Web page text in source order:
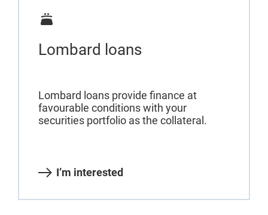
Lombard loans
Lombard loans provide finance at
favourable conditions with your
securities portfolio as the collateral.
I’m interested